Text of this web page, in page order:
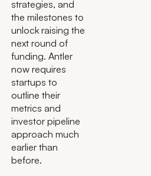
strategies, and
the milestones to
unlock raising the
next round of
funding. Antler
now requires
startups to
outline their
metrics and
investor pipeline
approach much
earlier than
before.